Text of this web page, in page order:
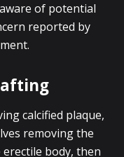
of potential
reported by
calcified plaque,
removing the
body, then